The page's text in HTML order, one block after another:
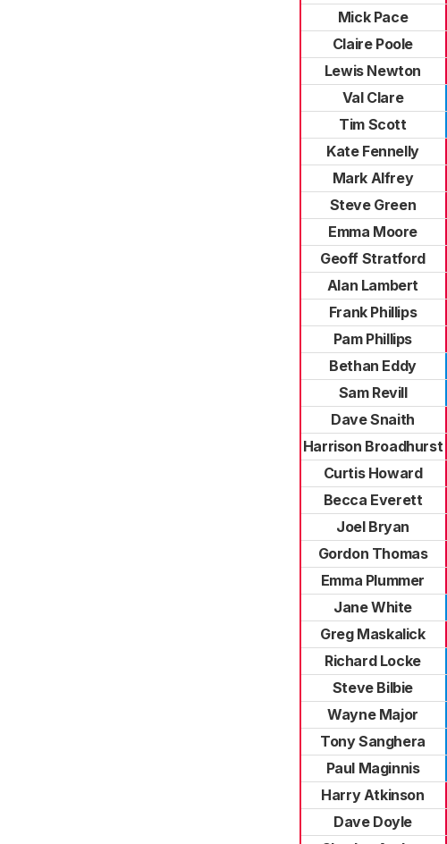
Mick Pace
Claire Poole
Lewis Newton
Val Clare
Tim Scott
Kate Fennelly
Mark Alfrey
Steve Green
Emma Moore
Geoff Stratford
Alan Lambert
Frank Phillips
Pam Phillips
Bethan Eddy
Sam Revill
Dave Snaith
Harrison Broadhurst
Curtis Howard
Becca Everett
Joel Bryan
Gordon Thomas
Emma Plummer
Jane White
Greg Maskalick
Richard Locke
Steve Bilbie
Wayne Major
Tony Sanghera
Paul Maginnis
Harry Atkinson
Dave Doyle